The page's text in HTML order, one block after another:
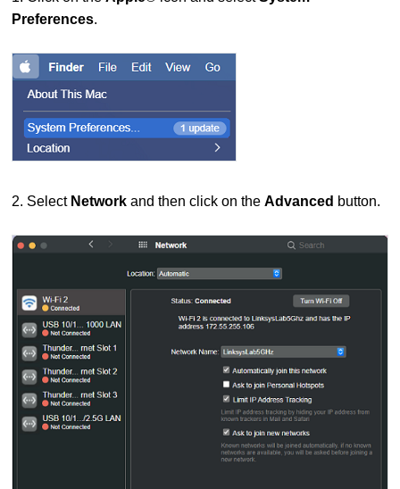
Preferences.
2. Select Networkand then click on theAdvanced button.